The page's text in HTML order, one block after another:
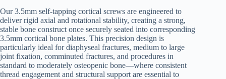
Our 3.5mm self-tapping cortical screws are engineered to
deliver rigid axial and rotational stability, creating a strong,
stable bone construct once securely seated into corresponding
3.5mm cortical bone plates. This precision design is
particularly ideal for diaphyseal fractures, medium to large
joint fixation, comminuted fractures, and procedures in
standard to moderately osteopenic bone—where consistent
thread engagement and structural support are essential to